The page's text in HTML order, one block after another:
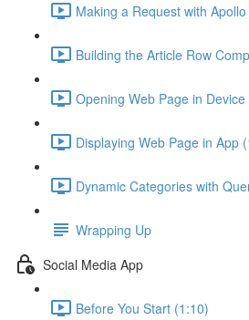
Making a Request with
Building the Article Row
Opening Web Page in
Displaying Web Page in App
Dynamic Categories with
Wrapping Up
Social Media App
Before You Start (1:10)